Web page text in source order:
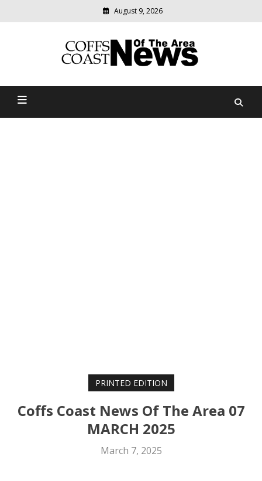
August 9, 2026
Coffs Coast News Of The
relevant
community
PRINTED EDITION
Coffs Coast News Of The Area 07
MARCH 2025
March 7, 2025